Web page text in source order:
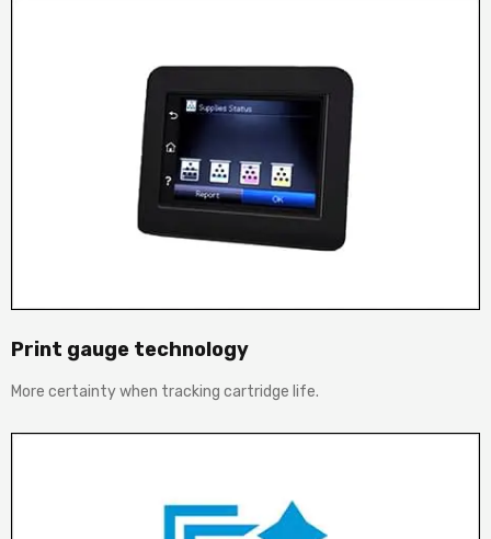
Print gauge technology
More certainty when tracking cartridge life.